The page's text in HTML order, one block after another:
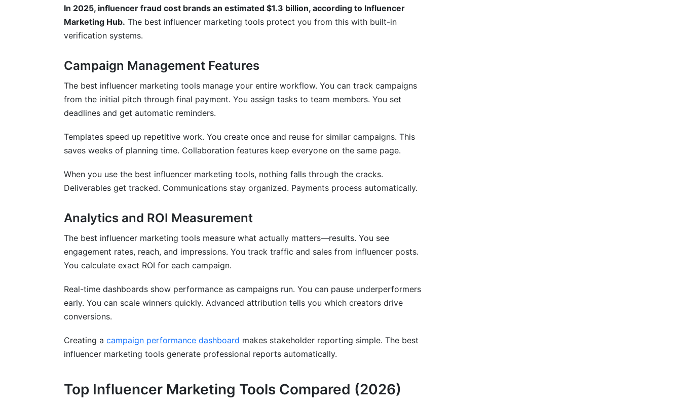
Conclusion
Related Reading
In 2025, influencer fraud cost brands an estimated $1.3 billion, according to Influencer
Marketing Hub. The best influencer marketing tools protect you from this with built-in
verification systems.
Campaign Management Features
The best influencer marketing tools manage your entire workflow. You can track campaigns
from the initial pitch through final payment. You assign tasks to team members. You set
deadlines and get automatic reminders.
Templates speed up repetitive work. You create once and reuse for similar campaigns. This
saves weeks of planning time. Collaboration features keep everyone on the same page.
When you use the best influencer marketing tools, nothing falls through the cracks.
Deliverables get tracked. Communications stay organized. Payments process automatically.
Analytics and ROI Measurement
The best influencer marketing tools measure what actually matters—results. You see
engagement rates, reach, and impressions. You track traffic and sales from influencer posts.
You calculate exact ROI for each campaign.
Real-time dashboards show performance as campaigns run. You can pause underperformers
early. You can scale winners quickly. Advanced attribution tells you which creators drive
conversions.
Creating a campaign performance dashboard makes stakeholder reporting simple. The best
influencer marketing tools generate professional reports automatically.
Top Influencer Marketing Tools Compared (2026)